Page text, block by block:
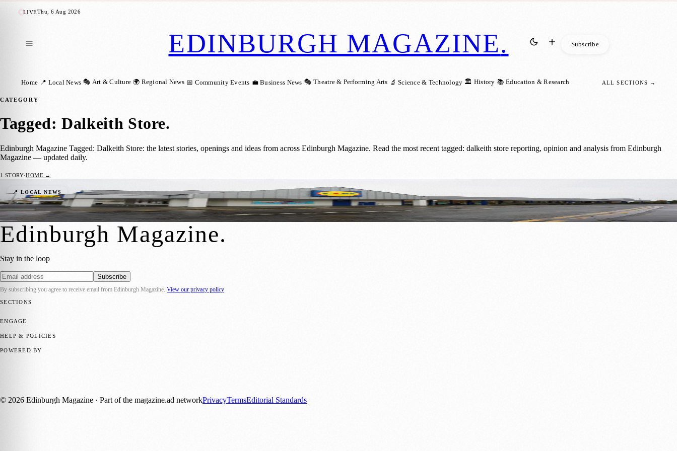
LIVEThu, 6 Aug 2026
EDINBURGH MAGAZINE. Subscribe
Home 📍 Local News 🎭 Art & Culture 🌍 Regional News 📅 Community Events 💼 Business News 🎭 Theatre & Performing Arts 🔬 Science & Technology 🏛️ History 📚 Education & Research ALL SECTIONS →
CATEGORY
Tagged: Dalkeith Store.
Edinburgh Magazine Tagged: Dalkeith Store: the latest stories, openings and ideas from across Edinburgh Magazine. Read the most recent tagged: dalkeith store reporting, opinion and analysis from Edinburgh
Magazine — updated daily.
1 STORY·HOME →
📍 LOCAL NEWS
Dalkeith Store Reopens And Is Set To Be Lidl’s Largest In Scotland
Joseph Christiansson 2 November 2021
Edinburgh Magazine.
Stay in the loop
Subscribe
By subscribing you agree to receive email from Edinburgh Magazine View our privacy policy
SECTIONS
ENGAGE
HELP & POLICIES
POWERED BY
© 2026 Edinburgh Magazine · Part of the magazine.ad networkPrivacyTermsEditorial Standards